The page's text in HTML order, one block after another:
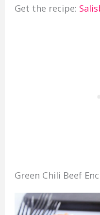
Get the recipe:
Green Chili Beef